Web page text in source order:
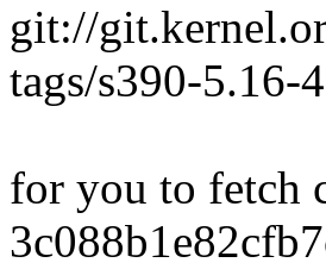
git://
tags/s390-5.16-4
for you to fetch